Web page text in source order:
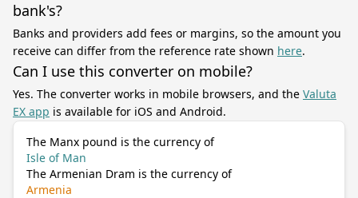
bank's?
Banks and providers add fees or margins, so the amount you
receive can differ from the reference rate shown here.
Can I use this converter on mobile?
Yes. The converter works in mobile browsers, and the Valuta
EX app is available for iOS and Android.
The Manx pound is the currency of
Isle of Man
The Armenian Dram is the currency of
Armenia